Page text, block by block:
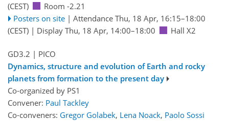
(CEST)
Room -2.21
Posters on site | Attendance Thu, 18 Apr, 16:15–18:00
(CEST) | Display Thu, 18 Apr, 14:00–18:00 Hall X2
GD3.2 | PICO
Dynamics, structure and evolution of Earth and rocky
planets from formation to the present day
Co-organized by PS1
Convener: Paul Tackley
Co-conveners: Gregor Golabek, Lena Noack, Paolo Sossi